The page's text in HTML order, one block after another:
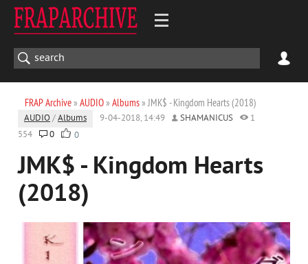
FRAP Archive» AUDIO» Albums» JMK$ - Kingdom Hearts (2018)
AUDIO /Albums 9-04-2018, 14:49 SHAMANICUS
1
554
0 0
JMK$ - Kingdom Hearts
(2018)